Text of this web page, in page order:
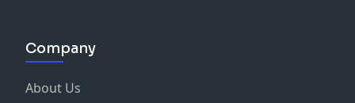
Company
About Us